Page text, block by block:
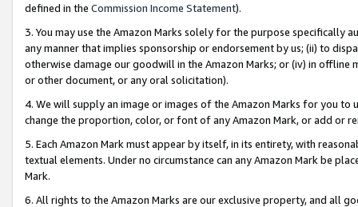
defined in the Commission Income Statement).
3. You may use the Amazon Marks solely for the purpose specifically
any manner that implies sponsorship or endorsement by us; (ii) to
otherwise damage our goodwill in the Amazon Marks; or (iv) in offline
or other document, or any oral solicitation).
4. We will supply an image or images of the Amazon Marks for you to
change the proportion, color, or font of any Amazon Mark, or add or
5. Each Amazon Mark must appear by itself, in its entirety, with
textual elements. Under no circumstance can any Amazon Mark be
Mark.
6. All rights to the Amazon Marks are our exclusive property, and all